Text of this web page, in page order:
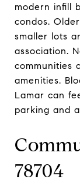
modern infill
condos.
smaller lots
association.
communities
amenities.
Lamar can
parking and
78704